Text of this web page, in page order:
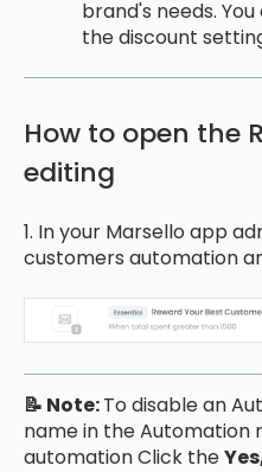
brand's needs.
the discount
How to open the
editing
1. In your Marsello app
customers automation
📝 Note:To disable an
name in the Automation
automation Click the